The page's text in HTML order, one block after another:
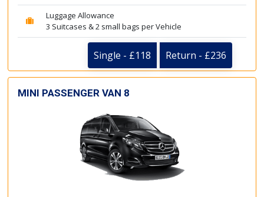
Luggage Allowance
3 Suitcases & 2 small bags per Vehicle
Single - £118 Return - £236
MINI PASSENGER VAN 8